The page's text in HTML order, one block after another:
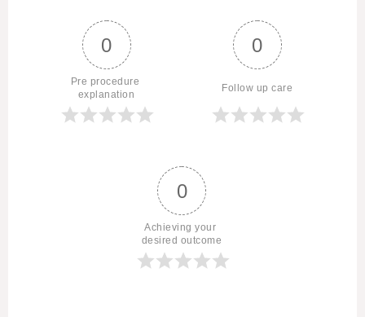
0
Pre procedure
explanation
0
Follow up care
0
Achieving your
desired outcome